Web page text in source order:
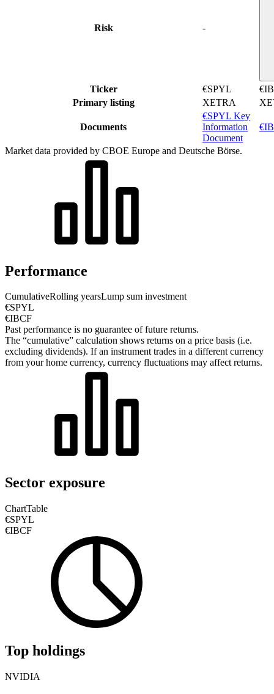
Risk -
Ticker €SPYL
Primary listing
XETRA
Documents
€SPYL Key
Information
Document
Market data provided by CBOE Europe and Deutsche Börse.
Performance
CumulativeRolling yearsLump sum investment
€SPYL
€IBCF
Past performance is no guarantee of future returns.
The “cumulative” calculation shows returns on a price basis (i.e.
excluding dividends). If an instrument trades in a different currency
from your home currency, currency fluctuations may affect returns.
Sector exposure
ChartTable
€SPYL
€IBCF
Top holdings
NVIDIA